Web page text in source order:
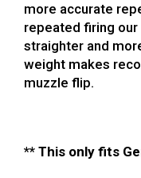
more accurate
repeated firing our
straighter and
weight makes
muzzle flip.
** This only fits